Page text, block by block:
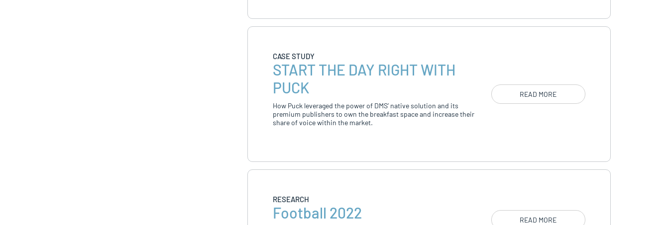
CASE STUDY
START THE DAY RIGHT WITH
PUCK
How Puck leveraged the power of DMS’ native solution and its
premium publishers to own the breakfast space and increase their
share of voice within the market.
READ MORE
RESEARCH
Football 2022 READ MORE